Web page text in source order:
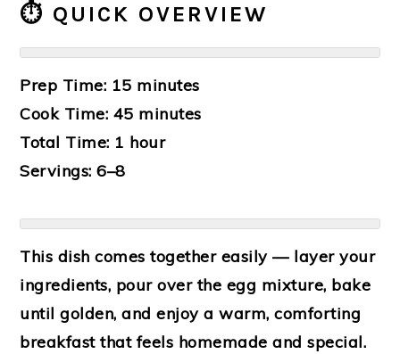
⏱️ QUICK OVERVIEW
Prep Time: 15 minutes
Cook Time: 45 minutes
Total Time: 1 hour
Servings: 6–8
This dish comes together easily — layer your
ingredients, pour over the egg mixture, bake
until golden, and enjoy a warm, comforting
breakfast that feels homemade and special.